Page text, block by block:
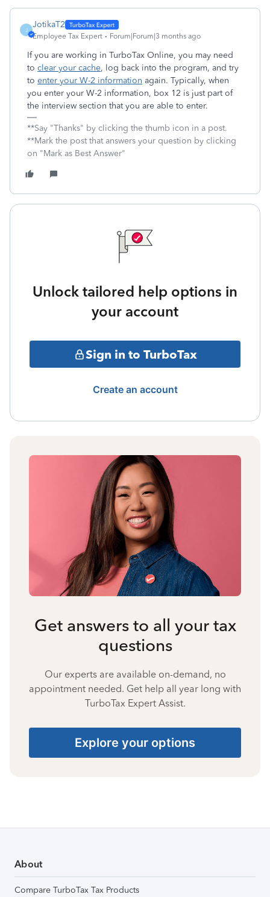
J
JotikaT2
Employee Tax Expert Forum|Forum|3 months ago
If you are working in TurboTax Online, you may need
to clear your cache, log back into the program, and try
to enter your W-2 information again. Typically, when
you enter your W-2 information, box 12 is just part of
the interview section that you are able to enter.
**Say "Thanks" by clicking the thumb icon in a post.
**Mark the post that answers your question by clicking
on "Mark as Best Answer"
Unlock tailored help options in
your account
Sign in to TurboTax
Create an account
Get answers to all your tax
questions
Our experts are available on-demand, no
appointment needed. Get help all year long with
TurboTax Expert Assist.
Explore your options
About
Compare TurboTax Tax Products